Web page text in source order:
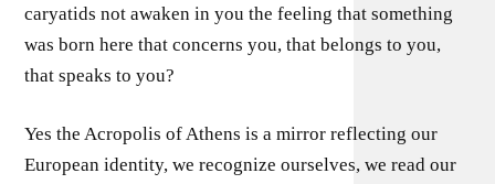
caryatids not awaken in you the feeling that something
was born here that concerns you, that belongs to you,
that speaks to you?
Yes the Acropolis of Athens is a mirror reflecting our
European identity, we recognize ourselves, we read our